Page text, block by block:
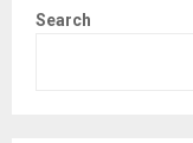
Search